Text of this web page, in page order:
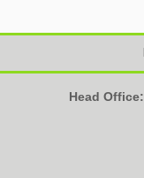
Head Office: